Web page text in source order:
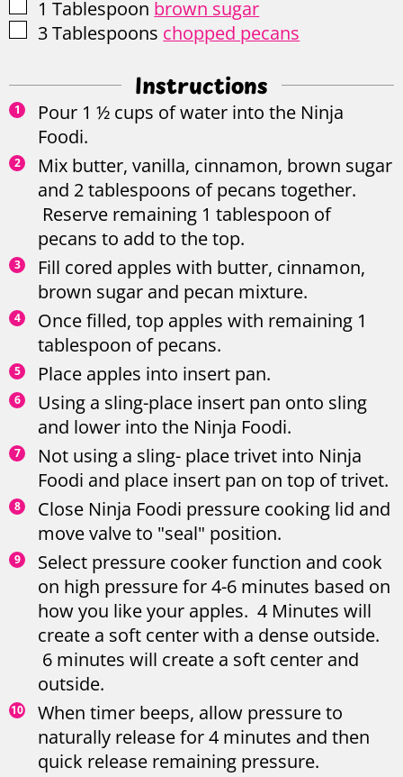
▢
1 Tablespoon brown sugar
▢
3Tablespoons chopped pecans
Instructions
Pour 1 ½ cups of water into the Ninja
Foodi.
Mix butter, vanilla, cinnamon, brown sugar
and 2 tablespoons of pecans together.
Reserve remaining 1 tablespoon of
pecans to add to the top.
Fill cored apples with butter, cinnamon,
brown sugar and pecan mixture.
Once filled, top apples with remaining 1
tablespoon of pecans.
Place apples into insert pan.
Using a sling-place insert pan onto sling
and lower into the Ninja Foodi.
Not using a sling- place trivet into Ninja
Foodi and place insert pan on top of trivet.
Close Ninja Foodi pressure cooking lid and
move valve to "seal" position.
Select pressure cooker function and cook
on high pressure for 4-6 minutes based on
how you like your apples. 4 Minutes will
create a soft center with a dense outside.
6 minutes will create a soft center and
outside.
When timer beeps, allow pressure to
naturally release for 4 minutes and then
quick release remaining pressure.